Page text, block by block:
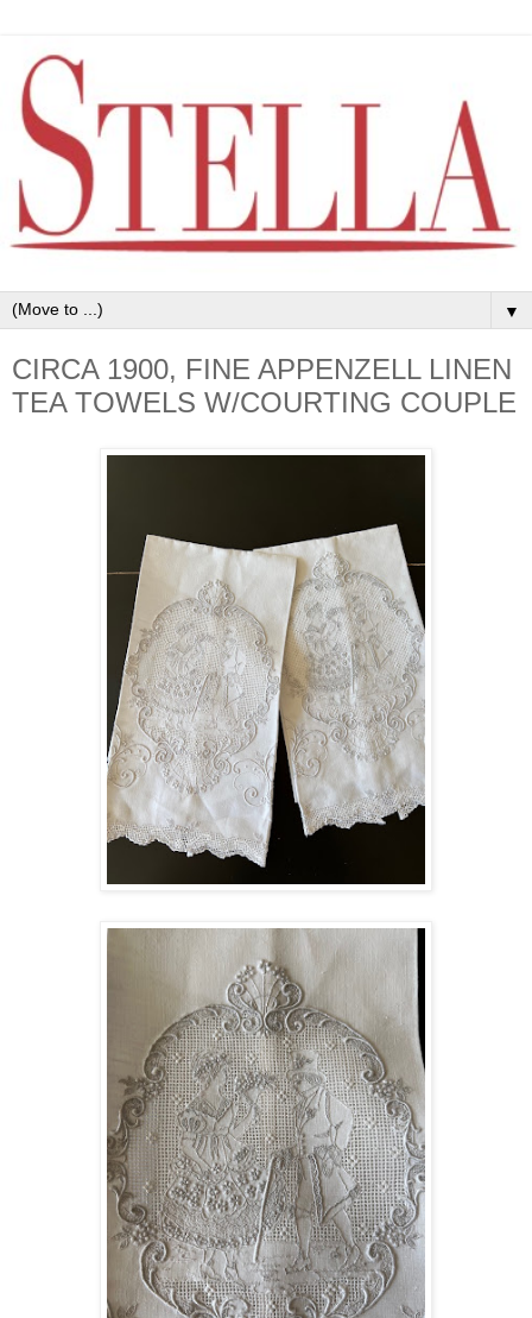
▼
CIRCA 1900, FINE APPENZELL LINEN
TEA TOWELS W/COURTING COUPLE